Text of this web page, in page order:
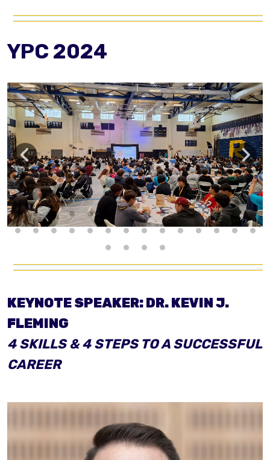
YPC 2024
KEYNOTE SPEAKER: DR. KEVIN J.
FLEMING
4 SKILLS & 4 STEPSTO A SUCCESSFUL
CAREER